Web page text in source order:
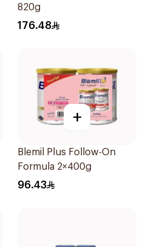
820g
176.48
+
Blemil Plus Follow-On
Formula 2×400g
96.43